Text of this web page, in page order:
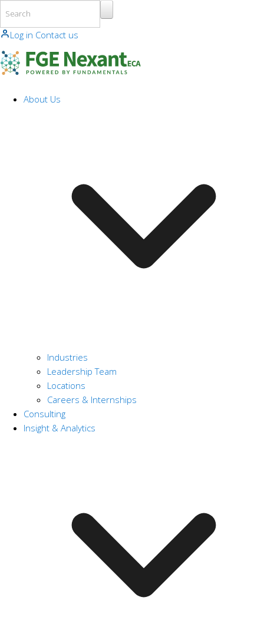
Log in Contact us
About Us
Industries
Leadership Team
Locations
Careers & Internships
Consulting
Insight & Analytics